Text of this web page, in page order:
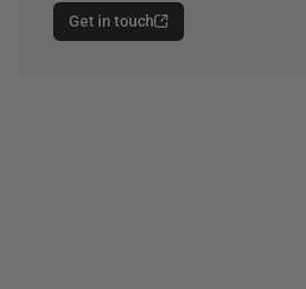
Get in touch